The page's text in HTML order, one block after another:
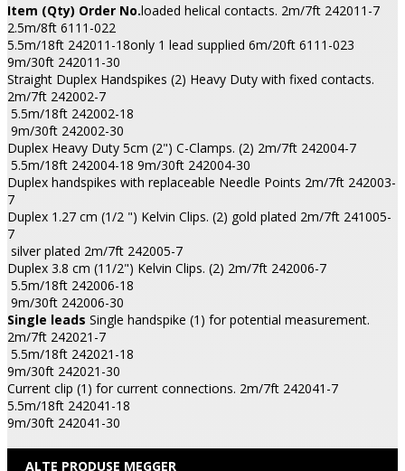
Item (Qty) Order No.loaded helical contacts. 2m/7ft 242011-7
2.5m/8ft 6111-022
5.5m/18ft 242011-18only 1 lead supplied 6m/20ft 6111-023
9m/30ft 242011-30
Straight Duplex Handspikes (2) Heavy Duty with fixed contacts.
2m/7ft 242002-7
5.5m/18ft 242002-18
9m/30ft 242002-30
Duplex Heavy Duty 5cm (2") C-Clamps. (2) 2m/7ft 242004-7
5.5m/18ft 242004-18 9m/30ft 242004-30
Duplex handspikes with replaceable Needle Points 2m/7ft 242003-
7
Duplex 1.27 cm (1/2 ") Kelvin Clips. (2) gold plated 2m/7ft 241005-
7
silver plated 2m/7ft 242005-7
Duplex 3.8 cm (11/2") Kelvin Clips. (2) 2m/7ft 242006-7
5.5m/18ft 242006-18
9m/30ft 242006-30
Single leads Single handspike (1) for potential measurement.
2m/7ft 242021-7
5.5m/18ft 242021-18
9m/30ft 242021-30
Current clip (1) for current connections. 2m/7ft 242041-7
5.5m/18ft 242041-18
9m/30ft 242041-30
ALTE PRODUSE MEGGER